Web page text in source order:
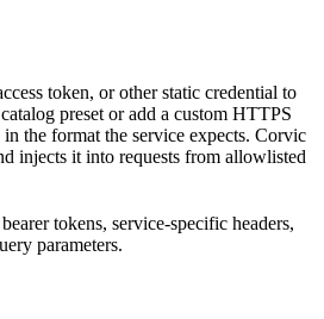
token, or other static credential to
preset or add a custom HTTPS
the format the service expects. Corvic
injects it into requests from allowlisted
tokens, service-specific headers,
parameters.